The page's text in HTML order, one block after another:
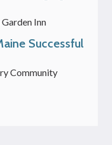
Inn
Successful
Community